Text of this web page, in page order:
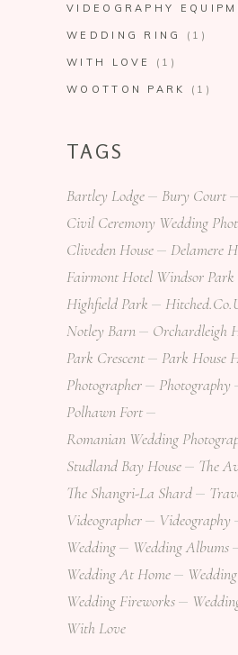
VIDEOGRAPHY
WEDDING RING (1)
WITH LOVE (1)
WOOTTON PARK (1)
TAGS
Bartley Lodge
Bury Court
Civil Ceremony Wedding
Cliveden House
Delamere
Fairmont Hotel Windsor Park
Highfield Park
Notley Barn
Orchardleigh
Park Crescent
Park House
Photographer
Photography
Polhawn Fort
Romanian Wedding
Studland Bay House
The
The Shangri-La Shard
Videographer
Videography
Wedding
Wedding Albums
Wedding At Home
Wedding Fireworks
With Love